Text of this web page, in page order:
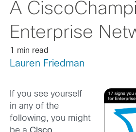
A
Enterprise
1 min read
Lauren Friedman
If you see yourself
in any of the
following, you might